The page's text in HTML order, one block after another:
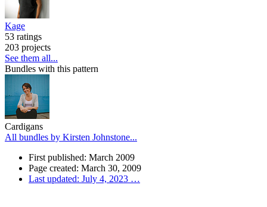
Kage
53 ratings
203 projects
See them all...
Bundles with this pattern
Cardigans
All bundles by Kirsten Johnstone...
First published: March 2009
Page created: March 30, 2009
Last updated: July 4, 2023 …